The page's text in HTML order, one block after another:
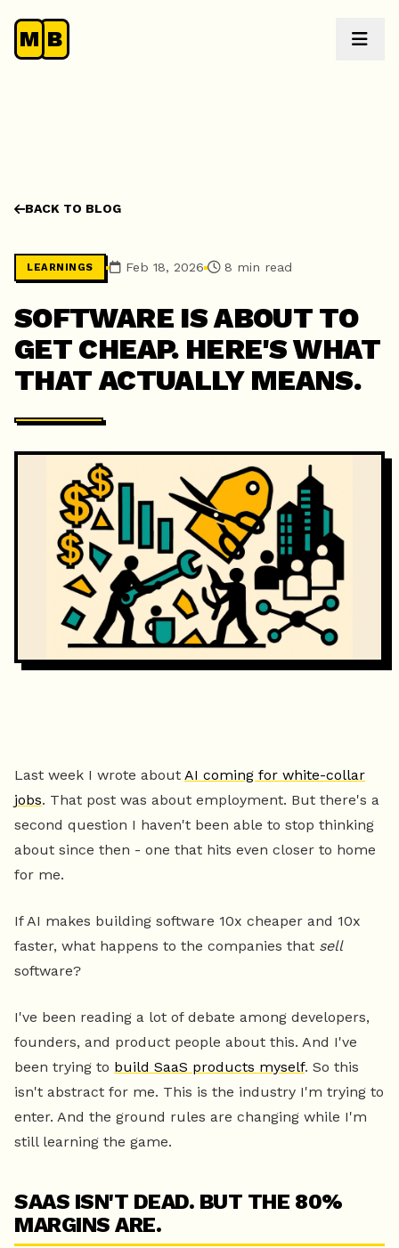
M B
BACK TO BLOG
LEARNINGS Feb 18, 2026 8 min read
SOFTWARE IS ABOUT TO
GET CHEAP. HERE'S WHAT
THAT ACTUALLY MEANS.
Last week I wrote about AI coming for white-collar
jobs. That post was about employment. But there's a
second question I haven't been able to stop thinking
about since then - one that hits even closer to home
for me.
If AI makes building software 10x cheaper and 10x
faster, what happens to the companies that sell
software?
I've been reading a lot of debate among developers,
founders, and product people about this. And I've
been trying to build SaaS products myself. So this
isn't abstract for me. This is the industry I'm trying to
enter. And the ground rules are changing while I'm
still learning the game.
SAAS ISN'T DEAD. BUT THE 80%
MARGINS ARE.